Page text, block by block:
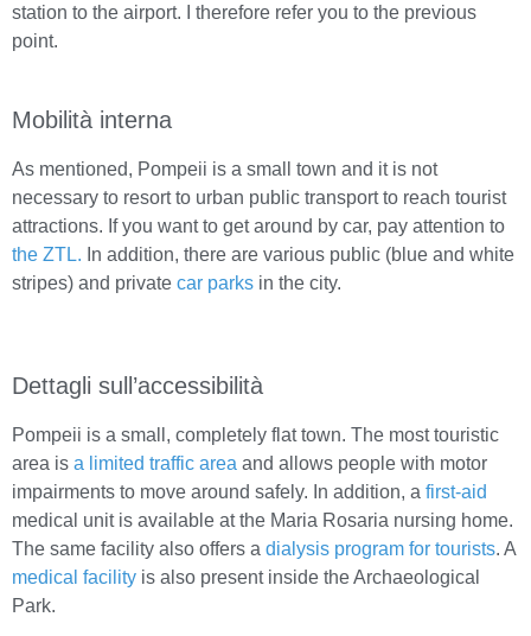
station to the airport. I therefore refer you to the previous
point.
Mobilità interna
As mentioned, Pompeii is a small town and it is not
necessary to resort to urban public transport to reach tourist
attractions. If you want to get around by car, pay attention to
the ZTL. In addition, there are various public (blue and white
stripes) and private car parks in the city.
Dettagli sull’accessibilità
Pompeii is a small, completely flat town. The most touristic
area is a limited traffic area and allows people with motor
impairments to move around safely. In addition, a first-aid
medical unit is available at the Maria Rosaria nursing home.
The same facility also offers a dialysis program for tourists. A
medical facility is also present inside the Archaeological
Park.